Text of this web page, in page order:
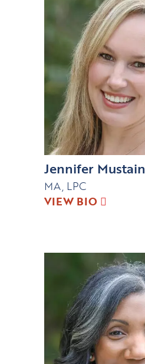
Jennifer Mustain
MA, LPC
VIEW BIO